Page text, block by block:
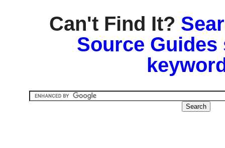
Can't Find It?
Source